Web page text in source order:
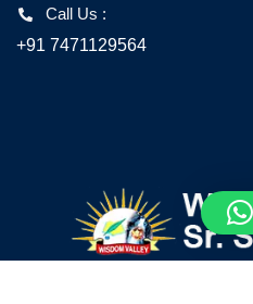
Call Us :
+91 7471129564